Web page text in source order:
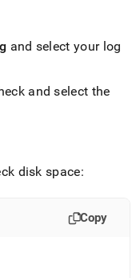
and select your log
and select the
disk space:
Copy